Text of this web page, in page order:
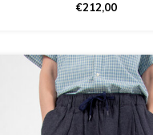
€212,00